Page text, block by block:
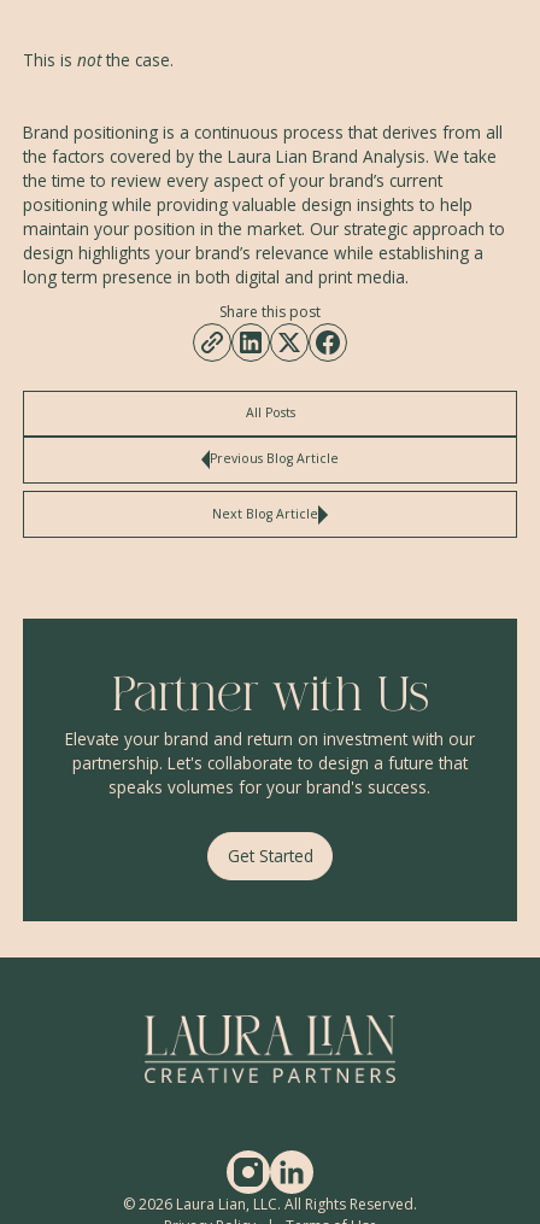
This is notthe case.
Brand positioning is a continuous process that derives from all
the factors covered by the Laura Lian Brand Analysis. We take
the time to review every aspect of your brand’s current
positioning while providing valuable design insights to help
maintain your position in the market. Our strategic approach to
design highlights your brand’s relevance while establishing a
long term presence in both digital and print media.
Share this post
All Posts
Previous Blog Article
Next Blog Article
Partner with Us
Elevate your brand and return on investment with our
partnership. Let's collaborate to design a future that
speaks volumes for your brand's success.
Get Started
© 2026 Laura Lian, LLC. All Rights Reserved.